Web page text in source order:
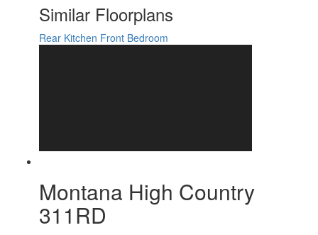
Available
Yes
Number of LP
Tanks
2
Similar Floorplans
Rear Kitchen Front Bedroom
Montana High Country
311RD